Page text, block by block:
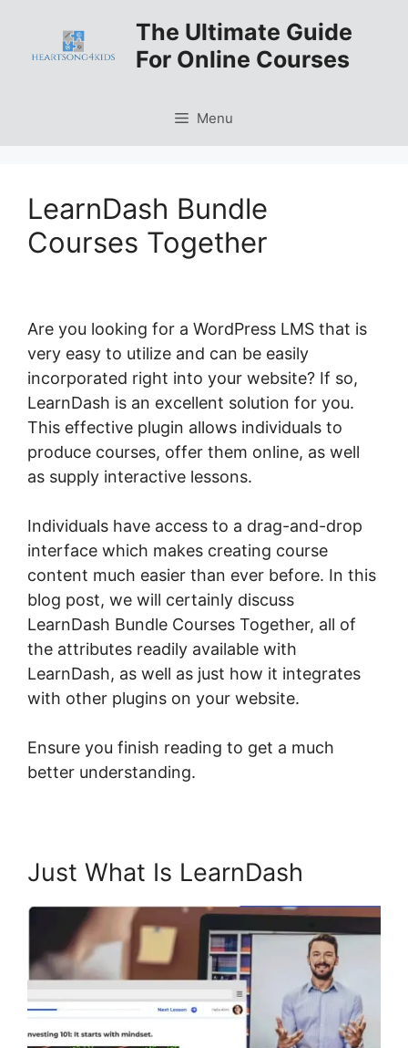
content
The Ultimate Guide
For Online Courses
Menu
LearnDash Bundle
Courses Together
Are you looking for a WordPress LMS that is
very easy to utilize and can be easily
incorporated right into your website? If so,
LearnDash is an excellent solution for you.
This effective plugin allows individuals to
produce courses, offer them online, as well
as supply interactive lessons.
Individuals have access to a drag-and-drop
interface which makes creating course
content much easier than ever before. In this
blog post, we will certainly discuss
LearnDash Bundle Courses Together, all of
the attributes readily available with
LearnDash, as well as just how it integrates
with other plugins on your website.
Ensure you finish reading to get a much
better understanding.
Just What Is LearnDash